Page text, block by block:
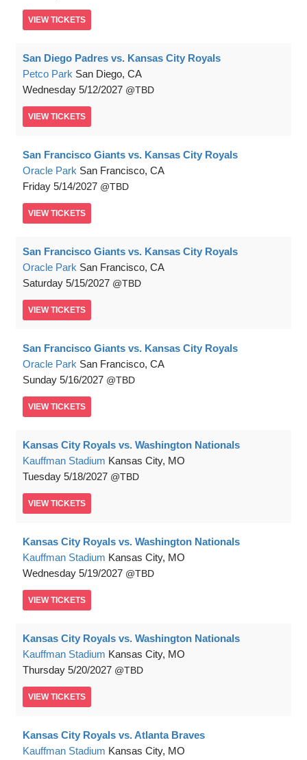
VIEW TICKETS
San Diego Padres vs. Kansas City Royals
Petco Park San Diego, CA
Wednesday 5/12/2027 TBD
VIEW TICKETS
San Francisco Giants vs. Kansas City Royals
Oracle Park San Francisco, CA
Friday 5/14/2027 TBD
VIEW TICKETS
San Francisco Giants vs. Kansas City Royals
Oracle Park San Francisco, CA
Saturday 5/15/2027 TBD
VIEW TICKETS
San Francisco Giants vs. Kansas City Royals
Oracle Park San Francisco, CA
Sunday 5/16/2027 TBD
VIEW TICKETS
Kansas City Royals vs. Washington Nationals
Kauffman Stadium Kansas City, MO
Tuesday 5/18/2027 TBD
VIEW TICKETS
Kansas City Royals vs. Washington Nationals
Kauffman Stadium Kansas City, MO
Wednesday 5/19/2027 TBD
VIEW TICKETS
Kansas City Royals vs. Washington Nationals
Kauffman Stadium Kansas City, MO
Thursday 5/20/2027 TBD
VIEW TICKETS
Kansas City Royals vs. Atlanta Braves
Kauffman Stadium Kansas City, MO